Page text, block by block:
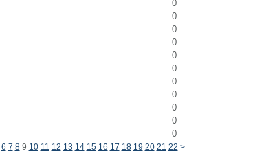
0
0
0
0
0
0
0
0
0
0
0
6 7 89 10 11 12 13 14 15 16 17 18 19 20 21 22 >